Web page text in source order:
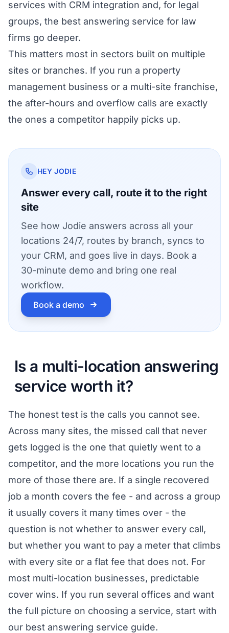
services with CRM integration and, for legal
groups, the best answering service for law
firms go deeper.
This matters most in sectors built on multiple
sites or branches. If you run a property
management business or a multi-site franchise,
the after-hours and overflow calls are exactly
the ones a competitor happily picks up.
HEY JODIE
Answer every call, route it to the right
site
See how Jodie answers across all your
locations 24/7, routes by branch, syncs to
your CRM, and goes live in days. Book a
30-minute demo and bring one real
workflow.
Book a demo
Is a multi-location answering
service worth it?
The honest test is the calls you cannot see.
Across many sites, the missed call that never
gets logged is the one that quietly went to a
competitor, and the more locations you run the
more of those there are. If a single recovered
job a month covers the fee - and across a group
it usually covers it many times over - the
question is not whether to answer every call,
but whether you want to pay a meter that climbs
with every site or a flat fee that does not. For
most multi-location businesses, predictable
cover wins. If you run several offices and want
the full picture on choosing a service, start with
our best answering service guide.